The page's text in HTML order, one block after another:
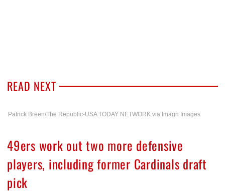
READ NEXT
Patrick Breen/The Republic-USA TODAY NETWORK via Imagn Images
49ers work out two more defensive
players, including former Cardinals draft
pick